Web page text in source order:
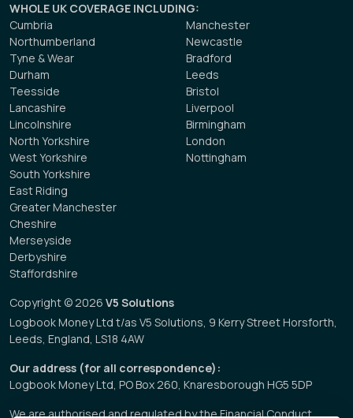
WHOLE UK COVERAGE INCLUDING:
Cumbria
Northumberland
Tyne & Wear
Durham
Teesside
Lancashire
Lincolnshire
North Yorkshire
West Yorkshire
South Yorkshire
East Riding
Greater Manchester
Cheshire
Merseyside
Derbyshire
Staffordshire
Manchester
Newcastle
Bradford
Leeds
Bristol
Liverpool
Birmingham
London
Nottingham
Copyright © 2026 V5 Solutions
Logbook Money Ltd t/as V5 Solutions, 9 Kerry Street Horsforth,
Leeds, England, LS18 4AW
Our address (for all correspondence):
Logbook Money Ltd, PO Box 260, Knaresborough HG5 5DP
We are authorised and regulated by the Financial Conduct